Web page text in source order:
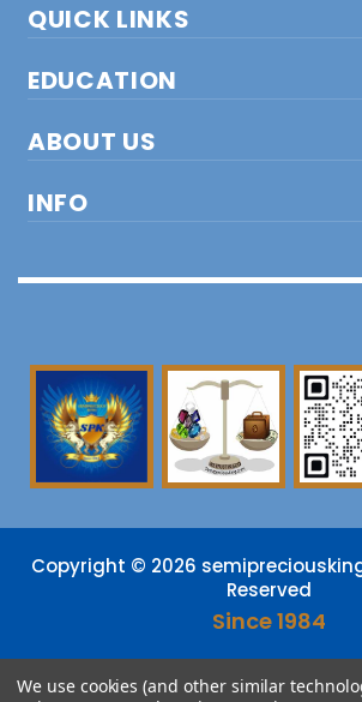
QUICK LINKS
EDUCATION
ABOUT US
INFO
Copyright © 2026
Reserved
Since 1984
We use cookies (and other similar